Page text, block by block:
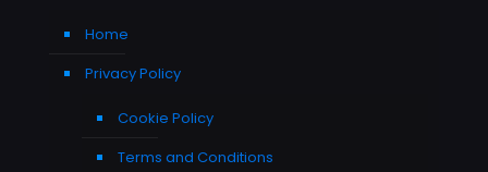
Home
Privacy Policy
Cookie Policy
Terms and Conditions